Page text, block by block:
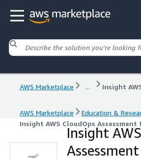
AWS Marketplace ...
AWS Marketplace Education &
Insight AWS CloudOps
Insight